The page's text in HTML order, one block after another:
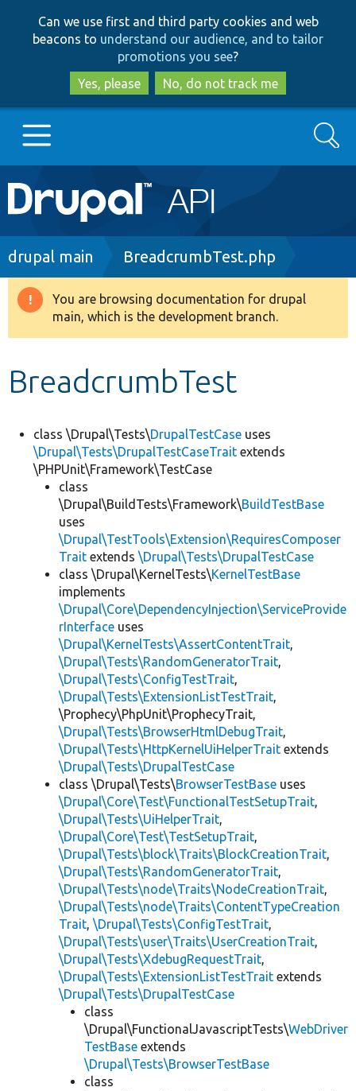
to
main
content
to
search
Can we use first and third party cookies and web
beacons to understand our audience, and to tailor
promotions you see?
Yes, please
No, do not track me
Main
navigation
Go to Drupal.org
Drupal 8+
Search
Breadcrumb
drupal main BreadcrumbTest.php
Warning
message
You are browsing documentation for drupal
main, which is the development branch.
BreadcrumbTest
class \Drupal\Tests\DrupalTestCase uses
\Drupal\Tests\DrupalTestCaseTrait extends
\PHPUnit\Framework\TestCase
class
\Drupal\BuildTests\Framework\BuildTestBase
uses
\Drupal\TestTools\Extension\RequiresComposer
Trait extends \Drupal\Tests\DrupalTestCase
class \Drupal\KernelTests\KernelTestBase
implements
\Drupal\Core\DependencyInjection\ServiceProvide
rInterface uses
\Drupal\KernelTests\AssertContentTrait,
\Drupal\Tests\RandomGeneratorTrait,
\Drupal\Tests\ConfigTestTrait,
\Drupal\Tests\ExtensionListTestTrait,
\Prophecy\PhpUnit\ProphecyTrait,
\Drupal\Tests\BrowserHtmlDebugTrait,
\Drupal\Tests\HttpKernelUiHelperTrait extends
\Drupal\Tests\DrupalTestCase
class \Drupal\Tests\BrowserTestBase uses
\Drupal\Core\Test\FunctionalTestSetupTrait,
\Drupal\Tests\UiHelperTrait,
\Drupal\Core\Test\TestSetupTrait,
\Drupal\Tests\block\Traits\BlockCreationTrait,
\Drupal\Tests\RandomGeneratorTrait,
\Drupal\Tests\node\Traits\NodeCreationTrait,
\Drupal\Tests\node\Traits\ContentTypeCreation
Trait, \Drupal\Tests\ConfigTestTrait,
\Drupal\Tests\user\Traits\UserCreationTrait,
\Drupal\Tests\XdebugRequestTrait,
\Drupal\Tests\ExtensionListTestTrait extends
\Drupal\Tests\DrupalTestCase
class
\Drupal\FunctionalJavascriptTests\WebDriver
TestBase extends
\Drupal\Tests\BrowserTestBase
class